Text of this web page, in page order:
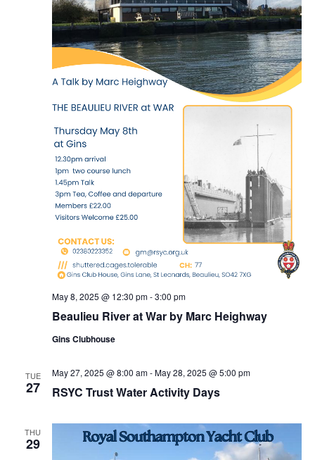
Beaulieu River at War by Marc Heighway
May 8, 2025 @ 12:30 pm-3:00 pm
Gins Clubhouse
TUE
27 RSYC Trust Water Activity Days
May 27, 2025 @ 8:00 am-May 28, 2025 @ 5:00 pm
THU
29